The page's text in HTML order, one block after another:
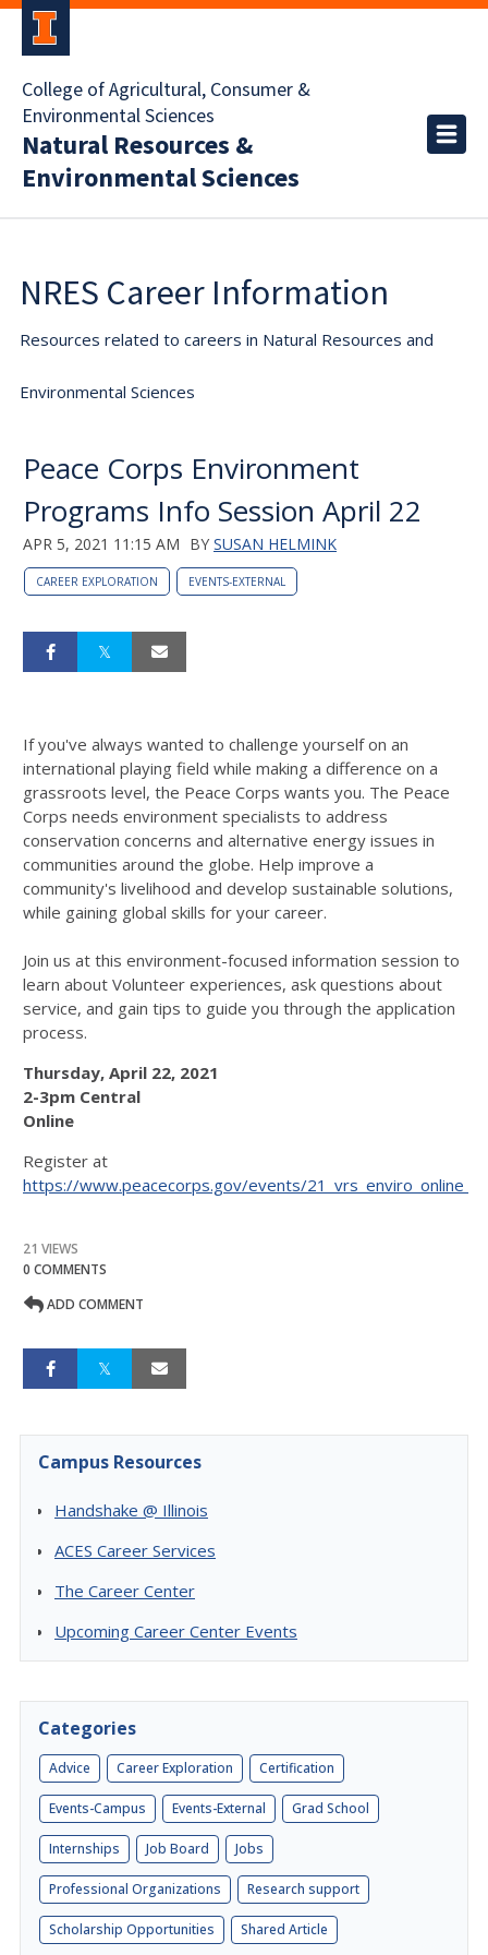
College of Agricultural, Consumer &
Environmental Sciences
Natural Resources &
Environmental Sciences
NRES Career Information
Resources related to careers in Natural Resources and
Environmental Sciences
Peace Corps Environment
Programs Info Session April 22
APR 5, 2021 11:15 AM BY SUSAN HELMINK
CAREER EXPLORATION EVENTS-EXTERNAL
If you've always wanted to challenge yourself on an
international playing field while making a difference on a
grassroots level, the Peace Corps wants you. The Peace
Corps needs environment specialists to address
conservation concerns and alternative energy issues in
communities around the globe. Help improve a
community's livelihood and develop sustainable solutions,
while gaining global skills for your career.
Join us at this environment-focused information session to
learn about Volunteer experiences, ask questions about
service, and gain tips to guide you through the application
process.
Thursday, April 22, 2021
2-3pm Central
Online
Register at
https://www.peacecorps.gov/events/
21 VIEWS
0 COMMENTS
ADD COMMENT
Campus Resources
Handshake @ Illinois
ACES Career Services
The Career Center
Upcoming Career Center Events
Categories
Advice Career Exploration Certification
Events-Campus Events-External Grad School
Internships Job Board Jobs
Professional Organizations Research support
Scholarship Opportunities Shared Article